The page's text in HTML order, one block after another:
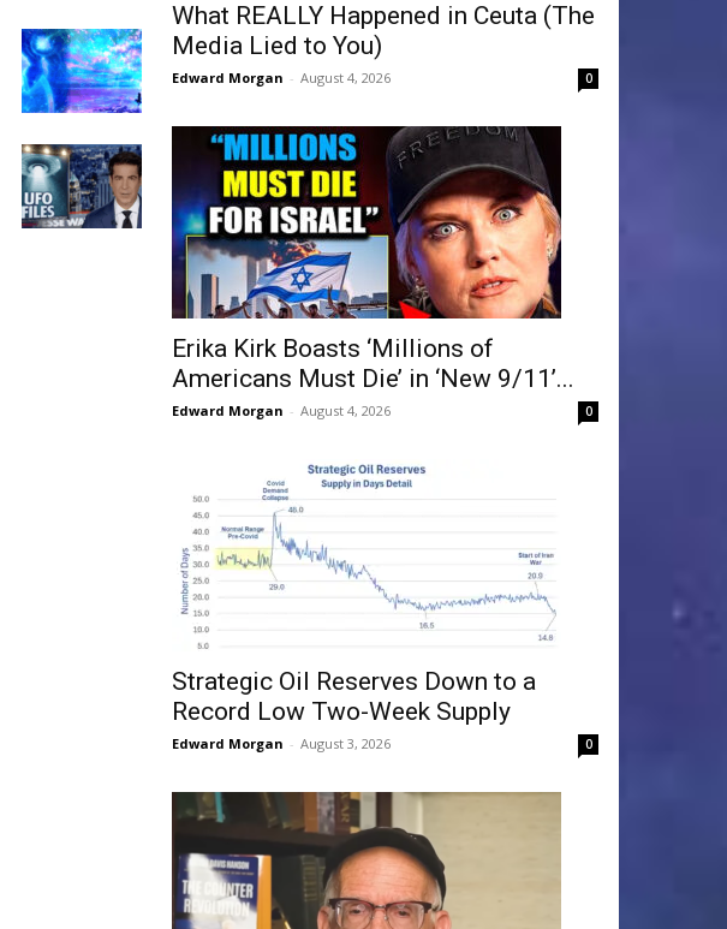
What REALLY Happened in Ceuta (The
Media Lied to You)
Edward Morgan - August 4, 2026 0
Erika Kirk Boasts ‘Millions of
Americans Must Die’ in ‘New 9/11’...
Edward Morgan - August 4, 2026 0
Strategic Oil Reserves Down to a
Record Low Two-Week Supply
Edward Morgan - August 3, 2026 0